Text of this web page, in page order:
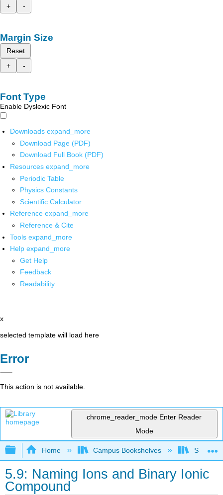
+
-
Margin Size
Reset
+
-
Font Type
Enable Dyslexic Font
Downloads expand_more
Download Page (PDF)
Download Full Book (PDF)
Resources expand_more
Periodic Table
Physics Constants
Scientific Calculator
Reference expand_more
Reference & Cite
Tools expand_more
Help expand_more
Get Help
Feedback
Readability
x
selected template will load here
Error
This action is not available.
chrome_reader_mode Enter Reader
Mode
Expand/collapse global hierarchy
Home Campus Bookshelves South
5.9: Naming Ions and Binary Ionic
Compound